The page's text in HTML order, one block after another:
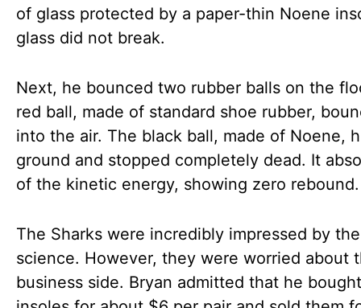
of glass protected by a paper-thin Noene
glass did not break.
Next, he bounced two rubber balls on the
red ball, made of standard shoe rubber,
into the air. The black ball, made of Noene,
ground and stopped completely dead. It
of the kinetic energy, showing zero rebound.
The Sharks were incredibly impressed by the
science. However, they were worried about
business side. Bryan admitted that he